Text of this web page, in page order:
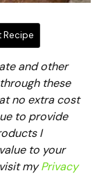
Recipe
and other
these
no extra cost
to provide
I
to your
myPrivacy